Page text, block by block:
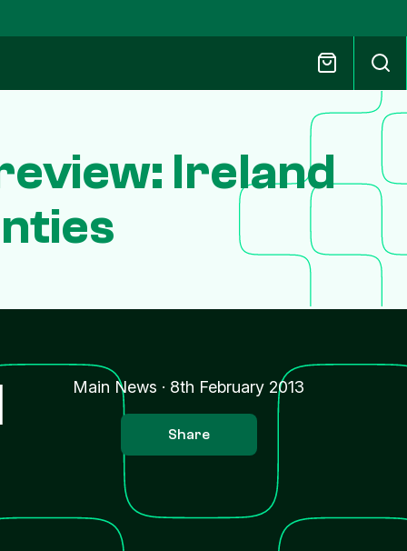
Ireland
Main News · 8th February 2013
Share